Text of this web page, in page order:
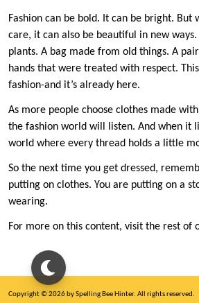
Fashion can be bold. It can be bright. But
care, it can also be beautiful in new
plants. A bag made from old things. A
hands that were treated with respect.
fashion-and it’s already here.
As more people choose clothes made
the fashion world will listen. And when it
world where every thread holds a little
So the next time you get dressed,
putting on clothes. You are putting on a
wearing.
For more on this content, visit the rest of
Copyright © 2026 by Spelling Bee Hinter. All rights reserved.